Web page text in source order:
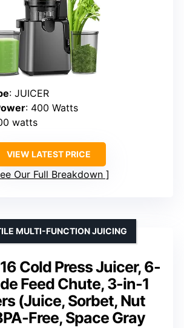
: JUICER
: 400 Watts
watts
VIEW LATEST PRICE
Our Full Breakdown
Cold Press Juicer, 6-
Feed Chute, 3-in-1
(Juice, Sorbet, Nut
Free, Space Gray
MULTI-FUNCTION JUICING